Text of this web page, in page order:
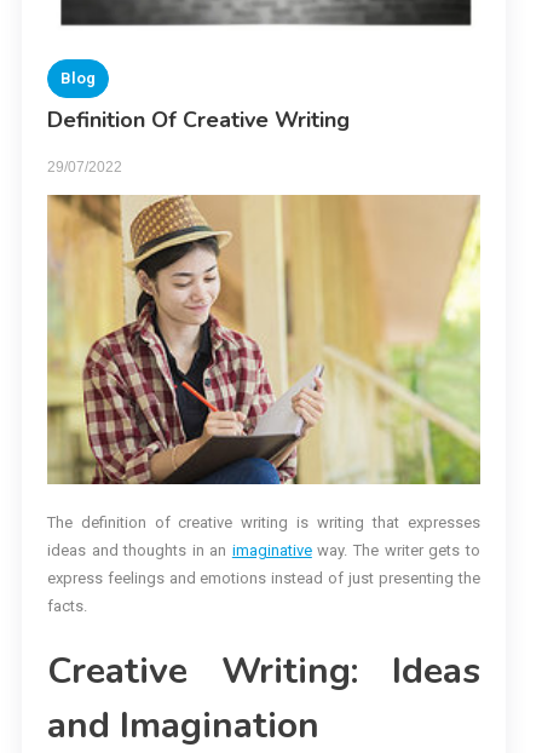
Blog
Definition Of Creative Writing
29/07/2022
The definition of creative writing is writing that expresses
ideas and thoughts in an imaginativeway. The writer gets to
express feelings and emotions instead of just presenting the
facts.
Creative Writing: Ideas
and Imagination